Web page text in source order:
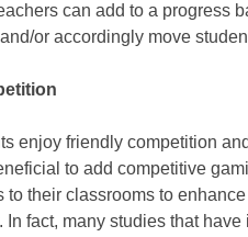
can add to a progress
or accordingly move
enjoy friendly competition
to add competitive
to their classrooms to
In fact, many studies that